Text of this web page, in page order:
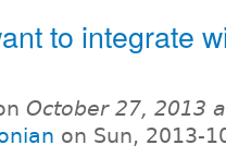
to integrate
October 27, 2013
on Sun, 2013-